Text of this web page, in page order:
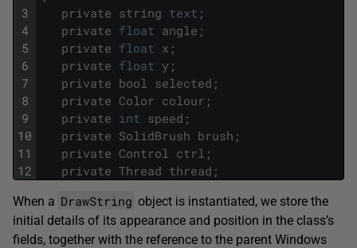
3
4
5
6
7
8
9
10
11
12
private string text ;
private float angle ;
private float x ;
private float y ;
private bool selected ;
private Color colour ;
private int speed ;
private SolidBrush brush ;
private Control ctrl ;
private Thread thread ;
When a DrawString object is instantiated, we store the
initial details of its appearance and position in the class’s
fields, together with the reference to the parent Windows